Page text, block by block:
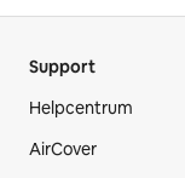
Support
Helpcentrum
AirCover